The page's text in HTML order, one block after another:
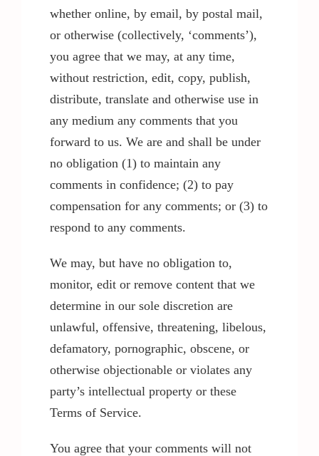
whether online, by email, by postal mail,
or otherwise (collectively, ‘comments’),
you agree that we may, at any time,
without restriction, edit, copy, publish,
distribute, translate and otherwise use in
any medium any comments that you
forward to us. We are and shall be under
no obligation (1) to maintain any
comments in confidence; (2) to pay
compensation for any comments; or (3) to
respond to any comments.
We may, but have no obligation to,
monitor, edit or remove content that we
determine in our sole discretion are
unlawful, offensive, threatening, libelous,
defamatory, pornographic, obscene, or
otherwise objectionable or violates any
party’s intellectual property or these
Terms of Service.
You agree that your comments will not